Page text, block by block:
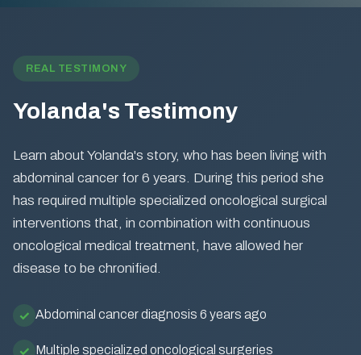
REAL TESTIMONY
Yolanda's Testimony
Learn about Yolanda's story, who has been living with
abdominal cancer for 6 years. During this period she
has required multiple specialized oncological surgical
interventions that, in combination with continuous
oncological medical treatment, have allowed her
disease to be chronified.
Abdominal cancer diagnosis 6 years ago
Multiple specialized oncological surgeries